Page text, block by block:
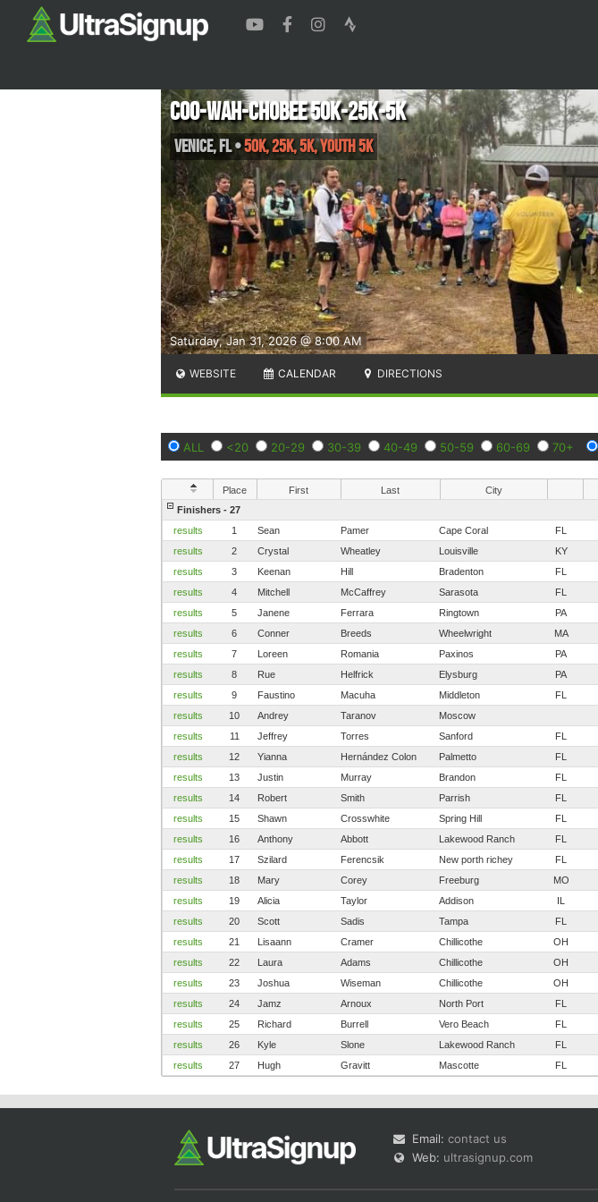
Saturday, Jan 31, 2026 @ 8:00 AM
Coo-Wah-Chobee 50k-25k-5k
Venice,FL•50k, 25k, 5k, YOUTH 5k
WEBSITE CALENDAR DIRECTIONS
ALL <20 20-29 30-39 40-49 50-59 60-69 70+
Place First Last City
Finishers - 27
results
1 Sean Pamer Cape Coral FL
results
2 Crystal Wheatley Louisville KY
results
3 Keenan Hill Bradenton FL
results
4 Mitchell McCaffrey Sarasota FL
results
5 Janene Ferrara Ringtown PA
results
6 Conner Breeds Wheelwright MA
results
7 Loreen Romania Paxinos PA
results
8 Rue Helfrick Elysburg PA
results
9 Faustino Macuha Middleton FL
results
10 Andrey Taranov Moscow
results
11 Jeffrey Torres Sanford FL
results
12 Yianna Hernández Colon Palmetto FL
results
13 Justin Murray Brandon FL
results
14 Robert Smith Parrish FL
results
15 Shawn Crosswhite Spring Hill FL
results
16 Anthony Abbott Lakewood Ranch FL
results
17 Szilard Ferencsik New porth richey FL
results
18 Mary Corey Freeburg MO
results
19 Alicia Taylor Addison IL
results
20 Scott Sadis Tampa FL
results
21 Lisaann Cramer Chillicothe OH
results
22 Laura Adams Chillicothe OH
results
23 Joshua Wiseman Chillicothe OH
results
24 Jamz Arnoux North Port FL
results
25 Richard Burrell Vero Beach FL
results
26 Kyle Slone Lakewood Ranch FL
results
27 Hugh Gravitt Mascotte FL
Email: contact us
Web: ultrasignup.com